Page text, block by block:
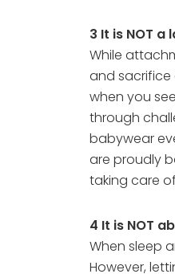
3 It is NOT a
While
and
when you
through
babywear
are proudly
taking care
4 It is NOT
When sleep
However,